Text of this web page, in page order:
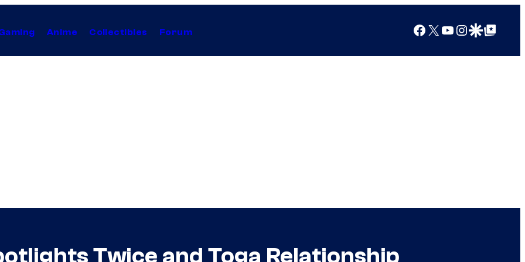
Anime Collectibles Forum Facebook
X YouTube
Instagram
Google Discover
Google Top Posts
Twice and Toga Relationship